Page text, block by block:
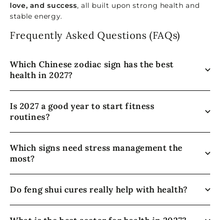
love, and success, all built upon strong health and
stable energy.
Frequently Asked Questions (FAQs)
Which Chinese zodiac sign has the best
health in 2027?
Is 2027 a good year to start fitness
routines?
Which signs need stress management the
most?
Do feng shui cures really help with health?